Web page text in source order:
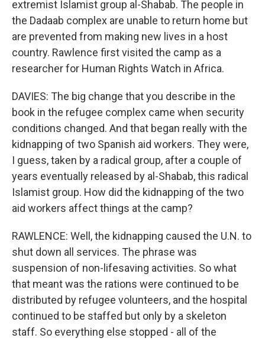
extremist Islamist group al-Shabab. The people in
the Dadaab complex are unable to return home but
are prevented from making new lives in a host
country. Rawlence first visited the camp as a
researcher for Human Rights Watch in Africa.
DAVIES: The big change that you describe in the
book in the refugee complex came when security
conditions changed. And that began really with the
kidnapping of two Spanish aid workers. They were,
I guess, taken by a radical group, after a couple of
years eventually released by al-Shabab, this radical
Islamist group. How did the kidnapping of the two
aid workers affect things at the camp?
RAWLENCE: Well, the kidnapping caused the U.N. to
shut down all services. The phrase was
suspension of non-lifesaving activities. So what
that meant was the rations were continued to be
distributed by refugee volunteers, and the hospital
continued to be staffed but only by a skeleton
staff. So everything else stopped - all of the